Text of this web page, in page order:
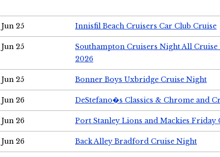
Jun 25 Innisfil Beach Cruisers Car Club Cruise
Jun 25
Southampton Cruisers Night All Cruise
2026
Jun 25 Bonner Boys Uxbridge Cruise Night
Jun 26 DeStefano�s Classics & Chrome and
Jun 26 Port Stanley Lions and Mackies Friday
Jun 26 Back Alley Bradford Cruise Night